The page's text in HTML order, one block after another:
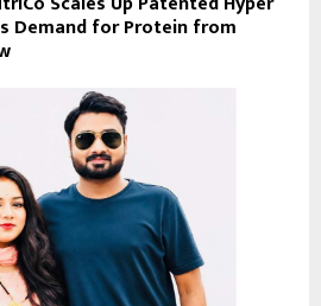
Demand for Protein from